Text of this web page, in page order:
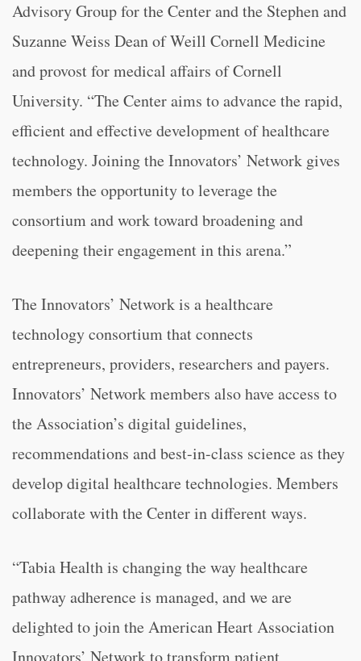
Advisory Group for the Center and the Stephen and
Suzanne Weiss Dean of Weill Cornell Medicine
and provost for medical affairs of Cornell
University. “The Center aims to advance the rapid,
efficient and effective development of healthcare
technology. Joining the Innovators’ Network gives
members the opportunity to leverage the
consortium and work toward broadening and
deepening their engagement in this arena.”
The Innovators’ Network is a healthcare
technology consortium that connects
entrepreneurs, providers, researchers and payers.
Innovators’ Network members also have access to
the Association’s digital guidelines,
recommendations and best-in-class science as they
develop digital healthcare technologies. Members
collaborate with the Center in different ways.
“Tabia Health is changing the way healthcare
pathway adherence is managed, and we are
delighted to join the American Heart Association
Innovators’ Network to transform patient